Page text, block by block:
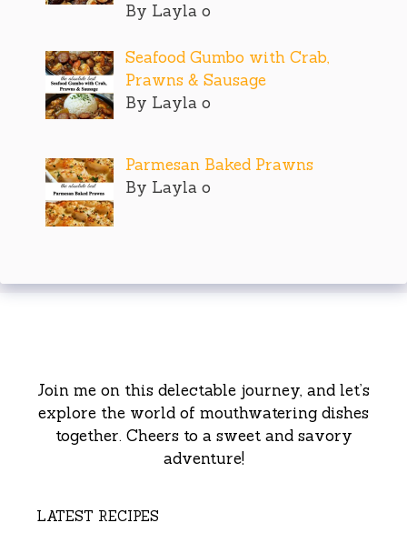
By Layla o
Seafood Gumbo with Crab,
Prawns & Sausage
By Layla o
Parmesan Baked Prawns
By Layla o
Join me on this delectable journey, and let’s
explore the world of mouthwatering dishes
together. Cheers to a sweet and savory
adventure!
LATEST RECIPES